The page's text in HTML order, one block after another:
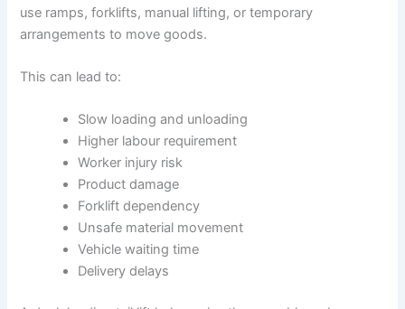
use ramps, forklifts, manual lifting, or temporary
arrangements to move goods.
This can lead to:
Slow loading and unloading
Higher labour requirement
Worker injury risk
Product damage
Forklift dependency
Unsafe material movement
Vehicle waiting time
Delivery delays